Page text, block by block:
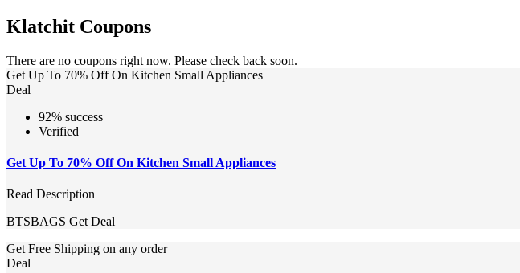
Klatchit Coupons
There are no coupons right now. Please check back soon.
Get Up To 70% Off On Kitchen Small Appliances
Deal
92% success
Verified
Get Up To 70% Off On Kitchen Small Appliances
Read Description
BTSBAGS Get Deal
Get Free Shipping on any order
Deal